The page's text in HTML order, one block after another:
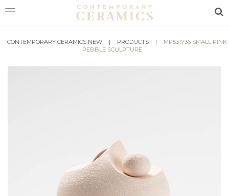
HOME
SHOP
CONTEMPORARY CERAMICS NEW | PRODUCTS |
MP531Y36 SMALL PINK
PEBBLE SCULPTURE